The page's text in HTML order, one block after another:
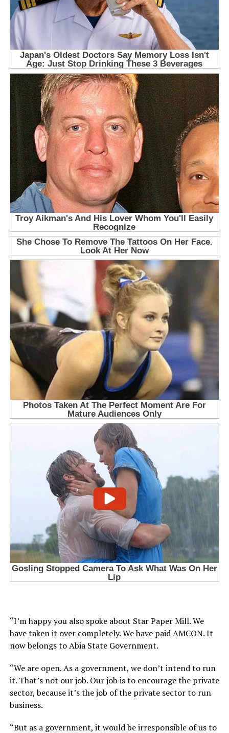
“I’m happy you also spoke about Star Paper Mill. We
have taken it over completely. We have paid AMCON. It
now belongs to Abia State Government.
“We are open. As a government, we don’t intend to run
it. That’s not our job. Our job is to encourage the private
sector, because it’s the job of the private sector to run
business.
“But as a government, it would be irresponsible of us to